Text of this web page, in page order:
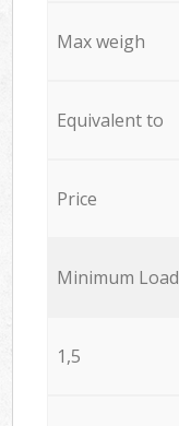
Max weigh
Equivalent to
Price
Minimum Load
1,5